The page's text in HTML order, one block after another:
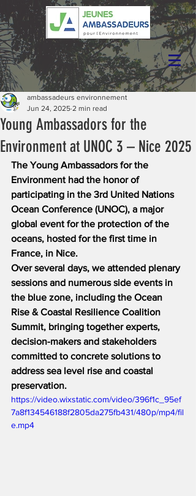
Young Ambassadors for the
Environment at UNOC 3 – Nice 2025
ambassadeurs environnement
Jun 24, 2025 2 min read
The Young Ambassadors for the
Environment had the honor of
participating in the 3rd United Nations
Ocean Conference (UNOC), a major
global event for the protection of the
oceans, hosted for the first time in
France, in Nice.
Over several days, we attended plenary
sessions and numerous side events in
the blue zone, including the Ocean
Rise & Coastal Resilience Coalition
Summit, bringing together experts,
decision-makers and stakeholders
committed to concrete solutions to
address sea level rise and coastal
preservation.
https://video.wixstatic.com/video/396f1c_95ef
7a8f134546188f2805da275fb431/480p/mp4/fil
e.mp4